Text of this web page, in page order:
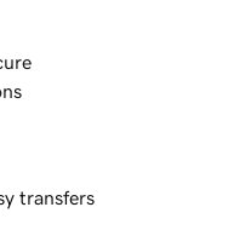
transfers